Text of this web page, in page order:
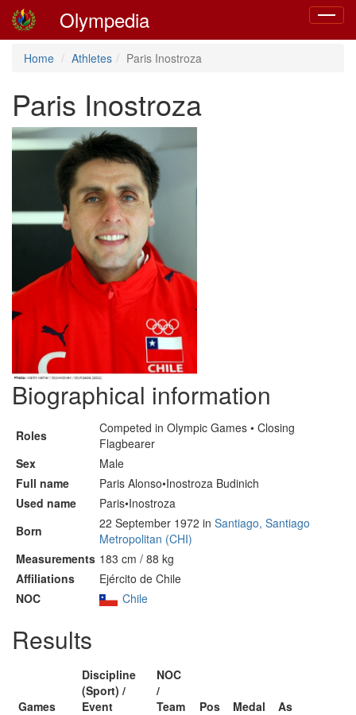
Toggle
Olympedia
Home Athletes Paris Inostroza
Paris Inostroza
Biographical information
Roles
Competed in Olympic Games • Closing
Flagbearer
Sex
Male
Full name
Paris Alonso•Inostroza Budinich
Used name
Paris•Inostroza
Born
22 September 1972 in Santiago, Santiago
Metropolitan (CHI)
Measurements 183 cm / 88 kg
Affiliations
Ejército de Chile
NOC
Chile
Results
Games
Discipline
(Sport) /
Event
NOC
/
Team
Pos Medal
As